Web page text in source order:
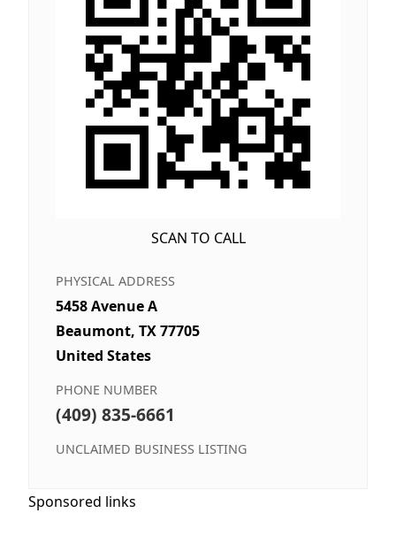
SCAN TO CALL
PHYSICAL ADDRESS
5458 Avenue A
Beaumont, TX 77705
United States
PHONE NUMBER
(409) 835-6661
UNCLAIMED BUSINESS LISTING
Sponsored links